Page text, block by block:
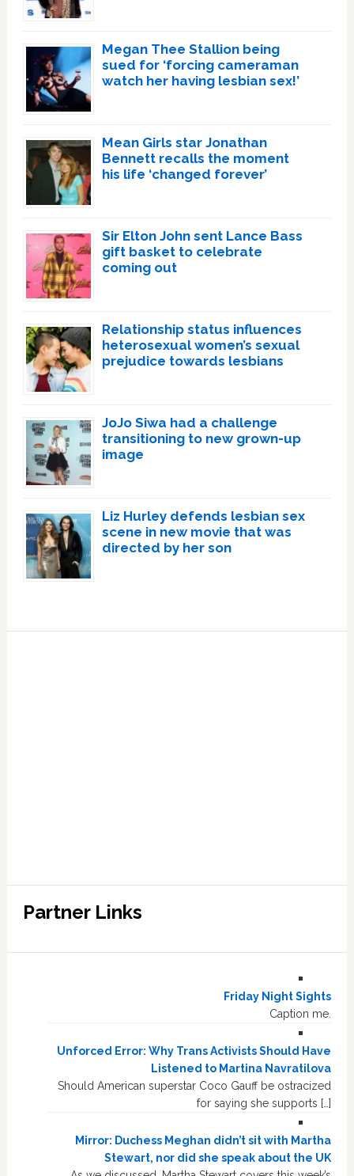
Megan Thee Stallion being
sued for ‘forcing cameraman
watch her having lesbian sex!’
Mean Girls star Jonathan
Bennett recalls the moment
his life ‘changed forever’
Sir Elton John sent Lance Bass
gift basket to celebrate
coming out
Relationship status influences
heterosexual women’s sexual
prejudice towards lesbians
JoJo Siwa had a challenge
transitioning to new grown-up
image
Liz Hurley defends lesbian sex
scene in new movie that was
directed by her son
Partner Links
Friday Night Sights
Caption me.
Unforced Error: Why Trans Activists Should Have
Listened to Martina Navratilova
Should American superstar Coco Gauff be ostracized
for saying she supports […]
Mirror: Duchess Meghan didn’t sit with Martha
Stewart, nor did she speak about the UK